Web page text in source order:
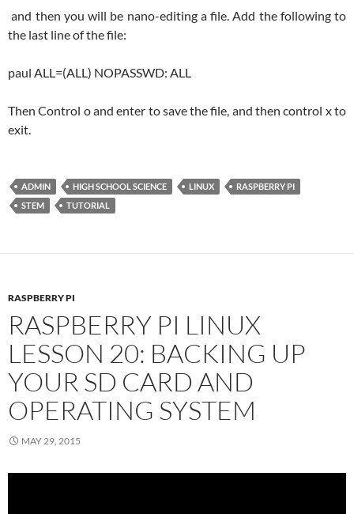
and then you will be nano-editing a file. Add the following to
the last line of the file:
paul ALL=(ALL) NOPASSWD: ALL
Then Control o and enter to save the file, and then control x to
exit.
ADMIN HIGH SCHOOL SCIENCE LINUX
RASPBERRY PI
STEM
TUTORIAL
RASPBERRY PI
RASPBERRY PI LINUX
LESSON 20: BACKING UP
YOUR SD CARD AND
OPERATING SYSTEM
MAY 29, 2015